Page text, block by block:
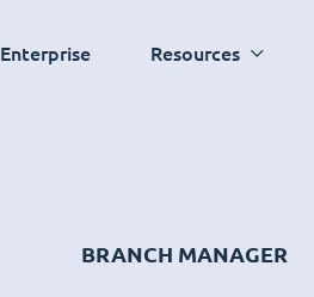
Enterprise Resources
BRANCH MANAGER